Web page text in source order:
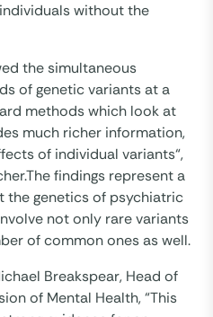
without the
the simultaneous
of genetic variants at a
methods which look at
much richer information,
of individual variants“,
findings represent a
the genetics of psychiatric
not only rare variants
of common ones as well.
Breakspear, Head of
of Mental Health, “This